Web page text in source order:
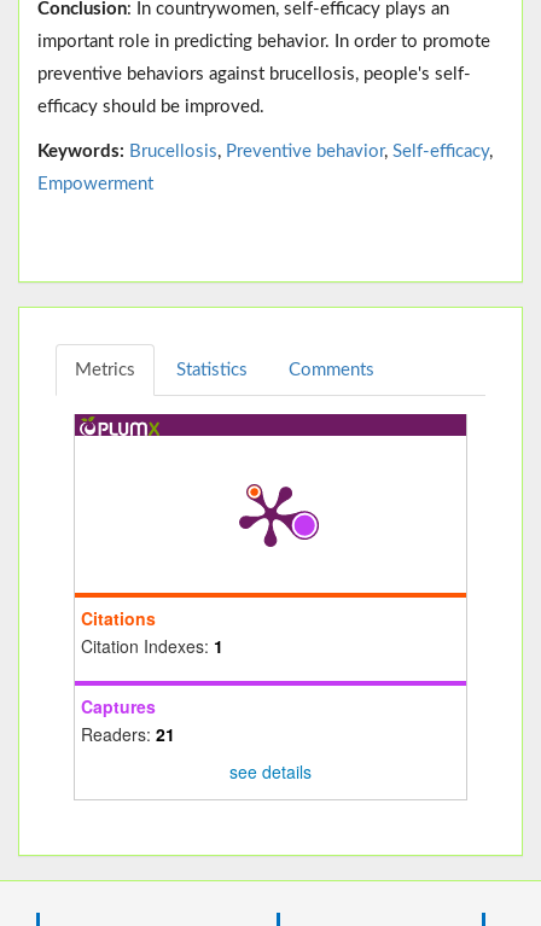
Conclusion: In countrywomen, self-efficacy plays an
important role in predicting behavior. In order to promote
preventive behaviors against brucellosis, people's self-
efficacy should be improved.
Keywords: Brucellosis, Preventive behavior, Self-efficacy,
Empowerment
Metrics Statistics Comments
Citations
Citation Indexes: 1
Captures
Readers: 21
see details